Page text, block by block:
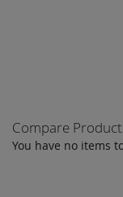
Compare
You have no items